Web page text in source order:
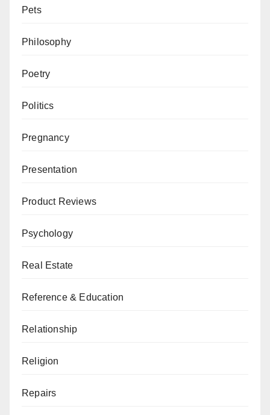
Pets
Philosophy
Poetry
Politics
Pregnancy
Presentation
Product Reviews
Psychology
Real Estate
Reference & Education
Relationship
Religion
Repairs